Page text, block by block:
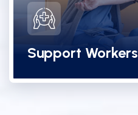
Support Workers